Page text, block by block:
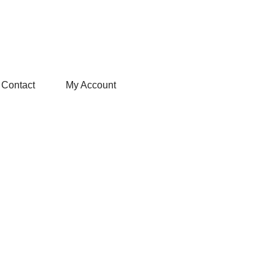
Contact My Account